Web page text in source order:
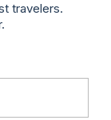
travelers.